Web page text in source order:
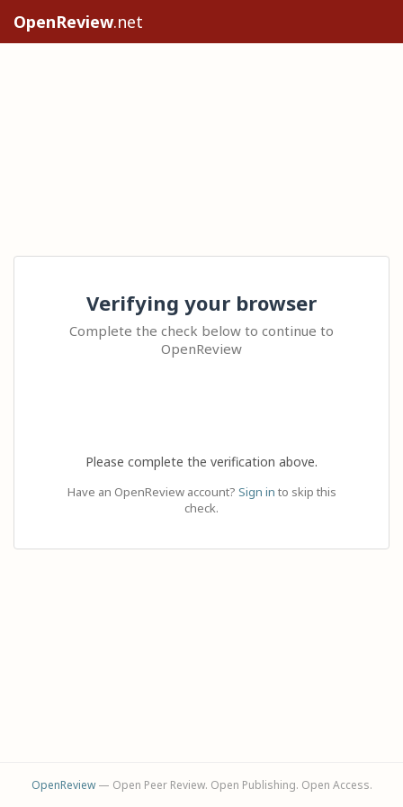
OpenReview.net
Verifying your browser
Complete the check below to continue to
OpenReview
Please complete the verification above.
Have an OpenReview account? Sign in to skip this
check.
OpenReview— Open Peer Review. Open Publishing. Open Access.